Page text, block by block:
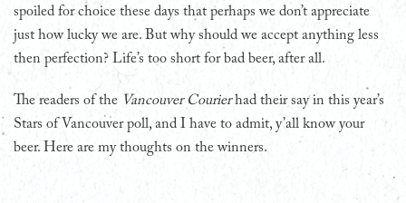
spoiled for choice these days that perhaps we don’t appreciate
just how lucky we are. But why should we accept anything less
then perfection? Life’s too short for bad beer, after all.
The readers of the Vancouver Courierhad their say in this year’s
Stars of Vancouver poll, and I have to admit, y’all know your
beer. Here are my thoughts on the winners.